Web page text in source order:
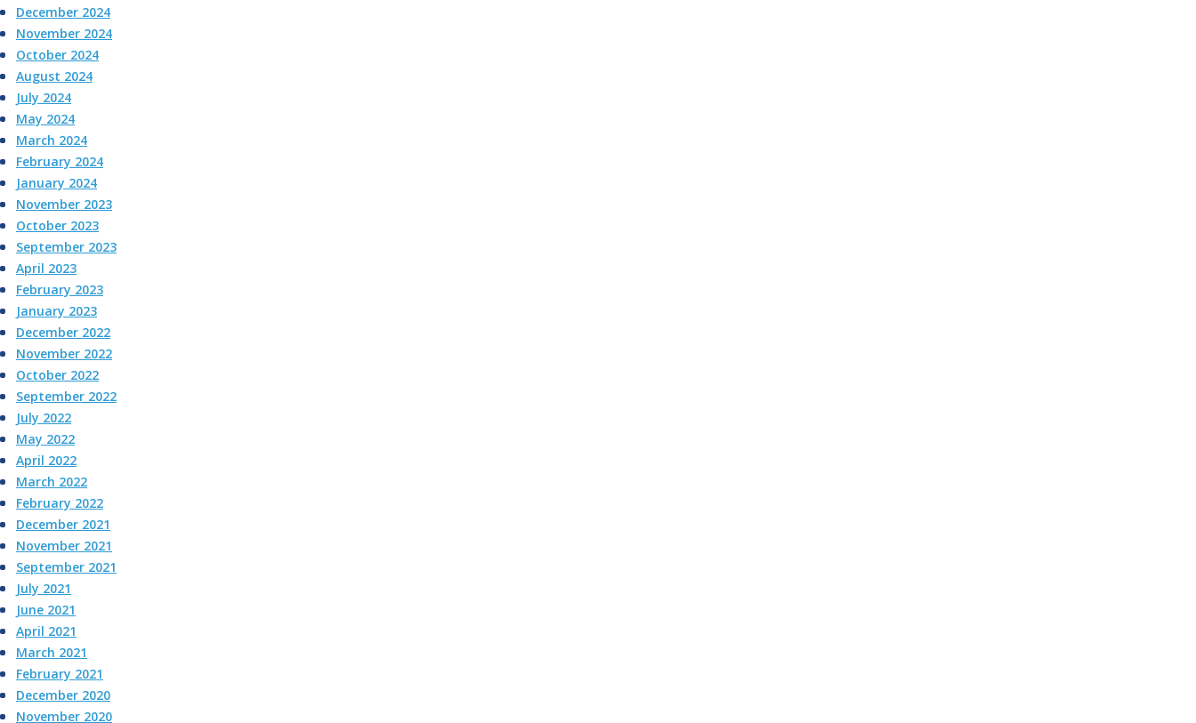
December 2024
November 2024
October 2024
August 2024
July 2024
May 2024
March 2024
February 2024
January 2024
November 2023
October 2023
September 2023
April 2023
February 2023
January 2023
December 2022
November 2022
October 2022
September 2022
July 2022
May 2022
April 2022
March 2022
February 2022
December 2021
November 2021
September 2021
July 2021
June 2021
April 2021
March 2021
February 2021
December 2020
November 2020